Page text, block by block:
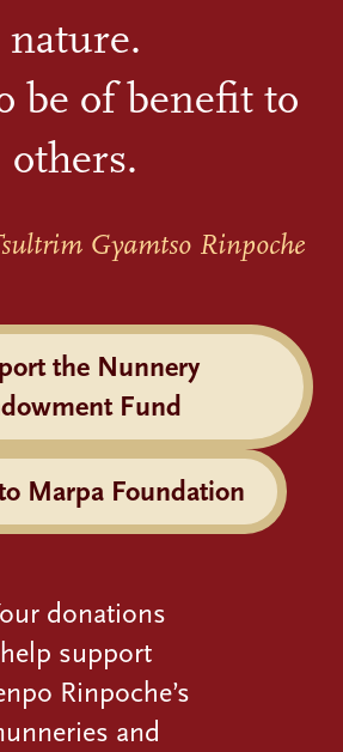
nature.
be of benefit to
others.
Gyamtso Rinpoche
the Nunnery
Fund
Marpa Foundation
donations
help support
Rinpoche’s
and